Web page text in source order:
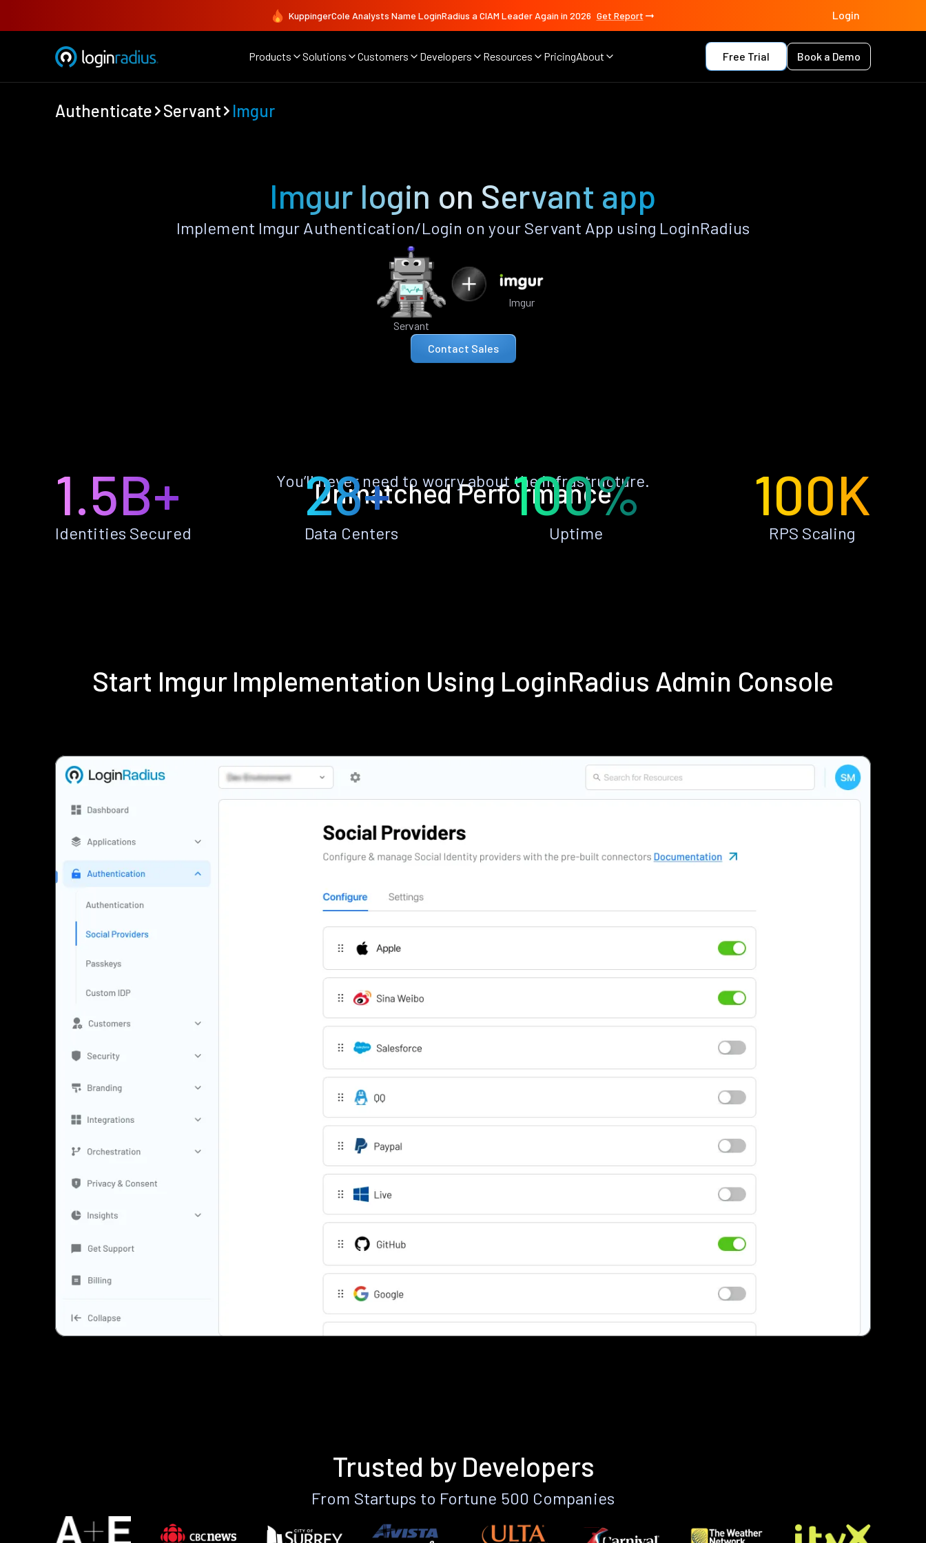
KuppingerCole Analysts Name LoginRadius a CIAM Leader Again in 2026 Get Report Login
Products Solutions Customers Developers Resources PricingAbout Free Trial Book a Demo
Authenticate Servant Imgur
Imgur login on Servant app
Implement Imgur Authentication/Login on your Servant App using LoginRadius
Servant
Imgur
Contact Sales
Unmatched Performance
You’ll never need to worry about the infrastructure.
1.5B+
Identities Secured
28+
Data Centers
100%
Uptime
100K
RPS Scaling
Start Imgur Implementation Using LoginRadius Admin Console
Trusted by Developers
From Startups to Fortune 500 Companies